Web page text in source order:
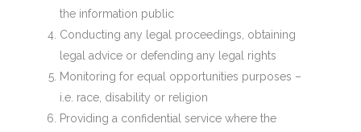
the information public
Conducting any legal proceedings, obtaining
legal advice or defending any legal rights
Monitoring for equal opportunities purposes –
i.e. race, disability or religion
Providing a confidential service where the